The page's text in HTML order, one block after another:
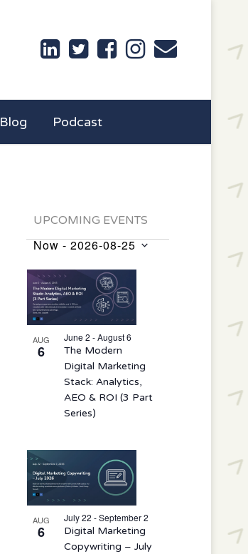
Blog Podcast
UPCOMING EVENTS
Events
Now - 2026-08-25
date.
List
events
Photo
AUG
6
June 2 - August 6
The Modern
Digital Marketing
Stack: Analytics,
AEO & ROI (3 Part
Series)
AUG
6
July 22 - September 2
Digital Marketing
Copywriting – July